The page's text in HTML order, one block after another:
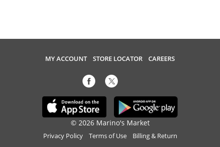
MY ACCOUNT STORE LOCATOR CAREERS
© 2026 Marino's Market
Privacy Policy Terms of Use Billing & Return